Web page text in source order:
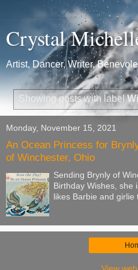
Crystal
Artist, Dancer, Writer,
Showing posts with label
Monday, November 15, 2021
An Ocean Princess for
of Winchester, Ohio
Sending Brynly of
Birthday Wishes,
likes Barbie and girlie
View